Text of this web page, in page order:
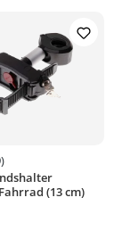
of 4.7 out of 5
(13 cm)